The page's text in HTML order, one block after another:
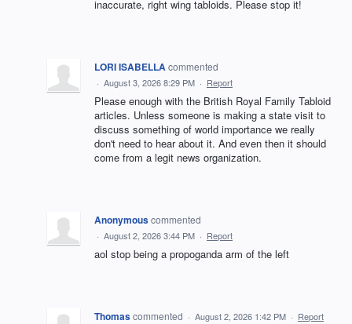
inaccurate, right wing tabloids. Please stop it!
LORI ISABELLAcommented
· August 3, 2026 8:29 PM · Report
Please enough with the British Royal Family Tabloid
articles. Unless someone is making a state visit to
discuss something of world importance we really
don't need to hear about it. And even then it should
come from a legit news organization.
Anonymouscommented
· August 2, 2026 3:44 PM · Report
aol stop being a propoganda arm of the left
Thomascommented · August 2, 2026 1:42 PM · Report